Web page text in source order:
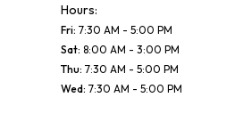
Hours:
Fri: 7:30 AM - 5:00 PM
Sat: 8:00 AM - 3:00 PM
Thu: 7:30 AM - 5:00 PM
Wed: 7:30 AM - 5:00 PM